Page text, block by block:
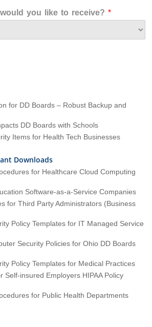
you like to receive? *
for DD Boards – Robust Backup and
DD Boards with Schools
Items for Health Tech Businesses
Downloads
for Healthcare Cloud Computing
Software-as-a-Service Companies
for Third Party Administrators (Business
Policy Templates for IT Managed Service
Security Policies for Ohio DD Boards
Policy Templates for Medical Practices
Self-insured Employers HIPAA Policy
for Public Health Departments